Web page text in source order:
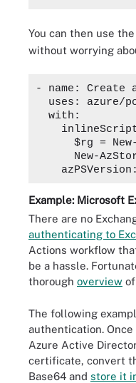
You can then use the
without worrying
- name: Create
uses: azure/
  with:
$rg =
New-
Example: Microsoft
There are no
authenticating to
Actions workflow
be a hassle.
thorough overview
The following
authentication.
Azure Active
certificate, convert
Base64 and store it